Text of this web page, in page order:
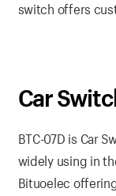
switch offers
Car
BTC-07D is Car
widely using in
Bituoelec